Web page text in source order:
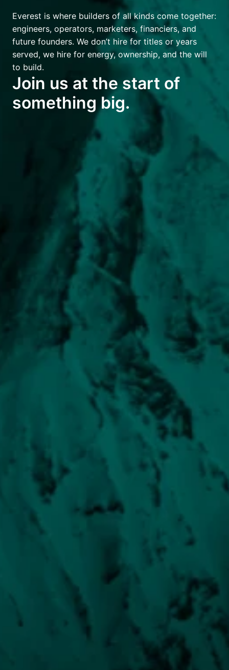
Everest is where builders of all kinds come together:
engineers, operators, marketers, financiers, and
future founders. We don’t hire for titles or years
served, we hire for energy, ownership, and the will
to build.
Join us at the start of
something big.